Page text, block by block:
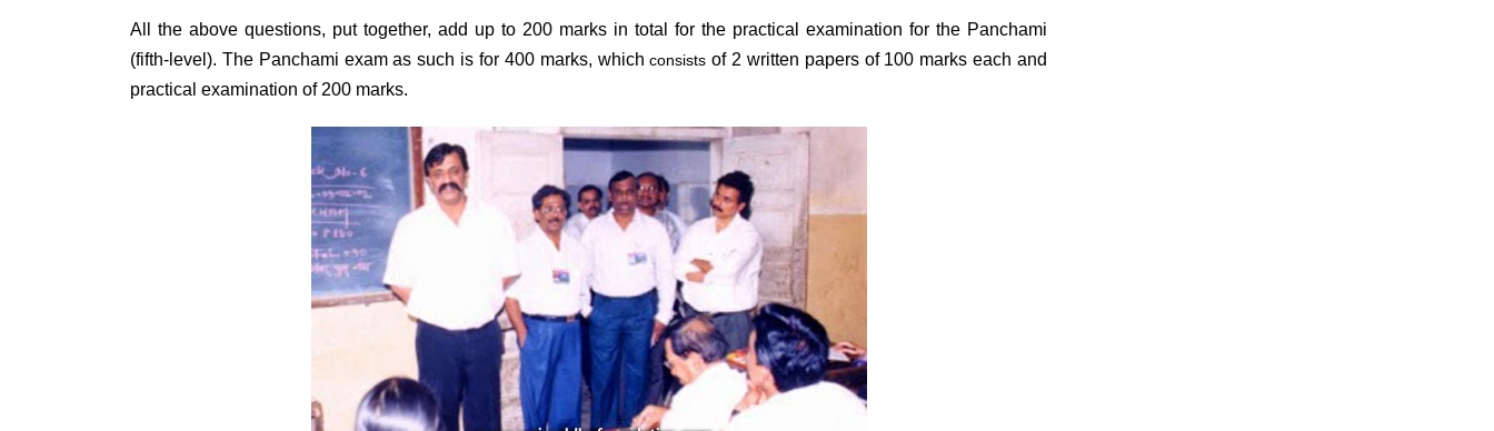
All the above questions, put together, add up to 200 marks in total for the practical examination for the Panchami
(fifth-level). The Panchami exam as such is for 400 marks, whichconsists of 2 written papers of 100 marks each and
practical examination of 200 marks.